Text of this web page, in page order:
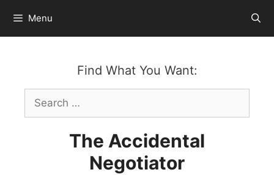
content
Menu
Find What You Want:
Search
for:
The Accidental
Negotiator